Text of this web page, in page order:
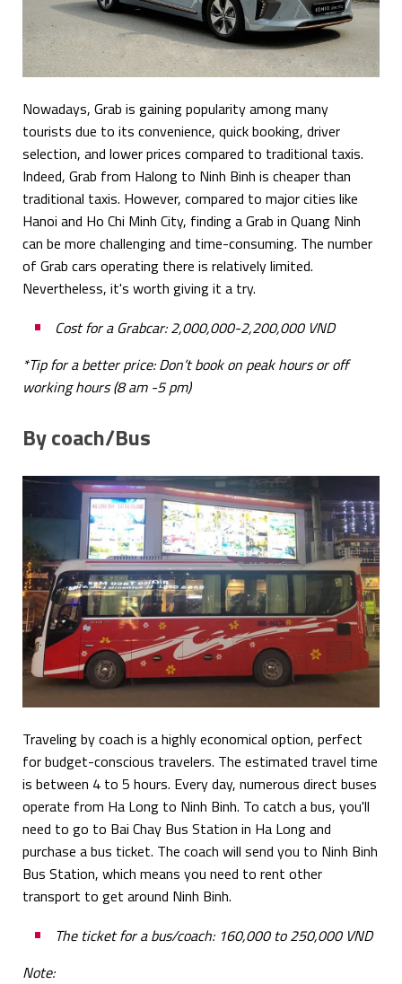
Nowadays, Grab is gaining popularity among many
tourists due to its convenience, quick booking, driver
selection, and lower prices compared to traditional taxis.
Indeed, Grab from Halong to Ninh Binh is cheaper than
traditional taxis. However, compared to major cities like
Hanoi and Ho Chi Minh City, finding a Grab in Quang Ninh
can be more challenging and time-consuming. The number
of Grab cars operating there is relatively limited.
Nevertheless, it's worth giving it a try.
Cost for a Grabcar: 2,000,000-2,200,000 VND
*Tip for a better price: Don’t book on peak hours or off
working hours (8 am -5 pm)
By coach/Bus
Traveling by coach is a highly economical option, perfect
for budget-conscious travelers. The estimated travel time
is between 4 to 5 hours. Every day, numerous direct buses
operate from Ha Long to Ninh Binh. To catch a bus, you'll
need to go to Bai Chay Bus Station in Ha Long and
purchase a bus ticket. The coach will send you to Ninh Binh
Bus Station, which means you need to rent other
transport to get around Ninh Binh.
The ticket for a bus/coach: 160,000 to 250,000 VND
Note: